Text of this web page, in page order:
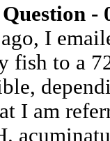
-
I
fish to a
I am